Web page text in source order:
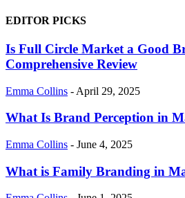
EDITOR PICKS
Is Full Circle Market a Good
Comprehensive Review
Emma Collins - April 29, 2025
What Is Brand Perception in
Emma Collins - June 4, 2025
What is Family Branding in